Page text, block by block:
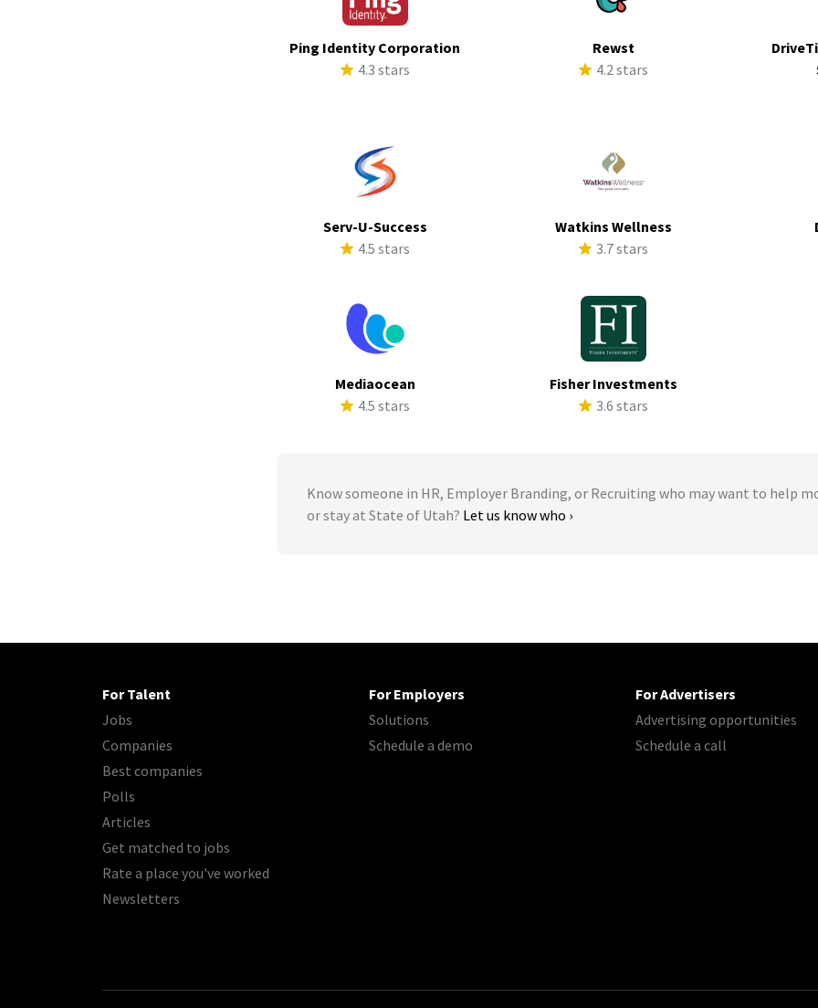
Ping Identity Corporation
4.3 stars
Rewst
4.2 stars
Serv-U-Success
4.5 stars
Watkins Wellness
3.7 stars
Mediaocean
4.5 stars
Fisher Investments
3.6 stars
Know someone in HR, Employer Branding, or Recruiting who may want to help
or stay at State of Utah? Let us know who ›
For Talent
Jobs
Companies
Best companies
Polls
Articles
Get matched to jobs
Rate a place you've worked
Newsletters
For Employers
Solutions
Schedule a demo
For Advertisers
Advertising opportunities
Schedule a call